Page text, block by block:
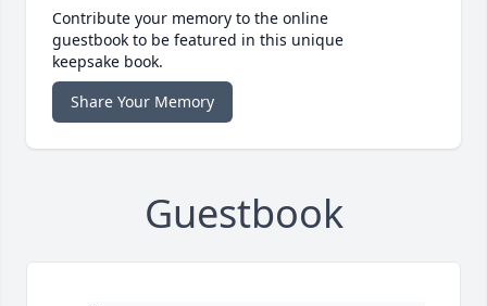
Contribute your memory to the online
guestbook to be featured in this unique
keepsake book.
Share Your Memory
Guestbook